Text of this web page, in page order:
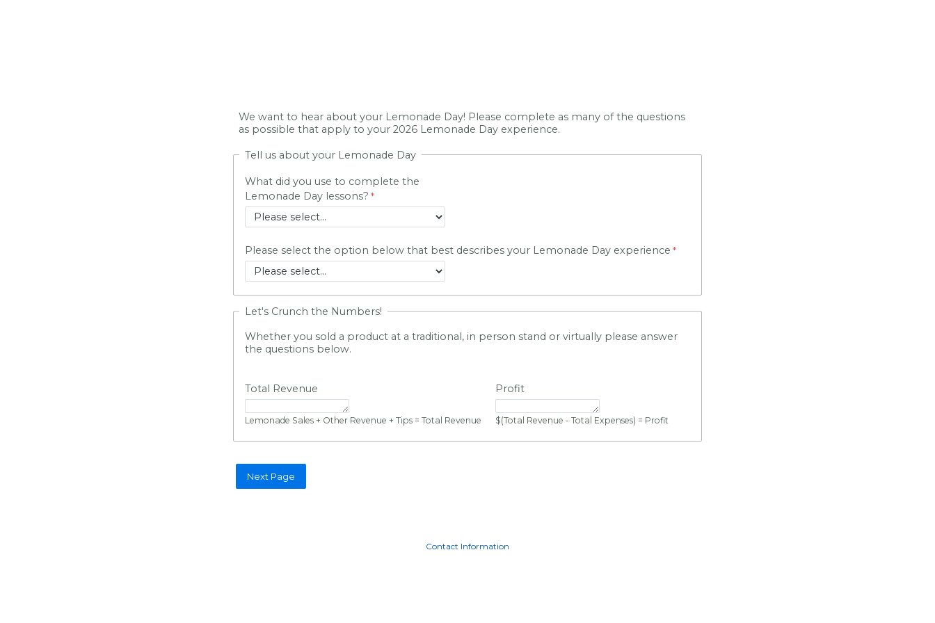
We want to hear about your Lemonade Day! Please complete as many of the questions
as possible that apply to your 2026 Lemonade Day experience.
Tell us about your Lemonade Day
What did you use to complete the
Lemonade Day lessons?
Please select the option below that best describes your Lemonade Day experience
Let's Crunch the Numbers!
Whether you sold a product at a traditional, in person stand or virtually please answer
the questions below.
Total Revenue
Lemonade Sales + Other Revenue + Tips = Total Revenue
Profit
$(Total Revenue - Total Expenses) = Profit
Contact Information